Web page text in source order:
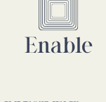
Enable